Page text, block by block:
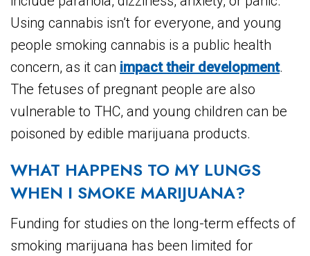
Using cannabis isn’t for everyone, and young
people smoking cannabis is a public health
concern, as it can impact their development.
The fetuses of pregnant people are also
vulnerable to THC, and young children can be
poisoned by edible marijuana products.
WHAT HAPPENS TO MY LUNGS
WHEN I SMOKE MARIJUANA?
Funding for studies on the long-term effects of
smoking marijuana has been limited for